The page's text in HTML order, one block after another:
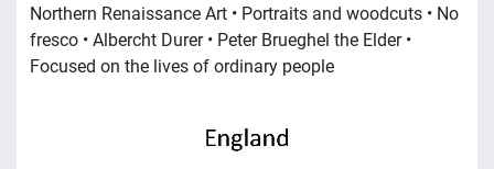
Northern Renaissance Art • Portraits and woodcuts • No
fresco • Albercht Durer • Peter Brueghel the Elder •
Focused on the lives of ordinary people